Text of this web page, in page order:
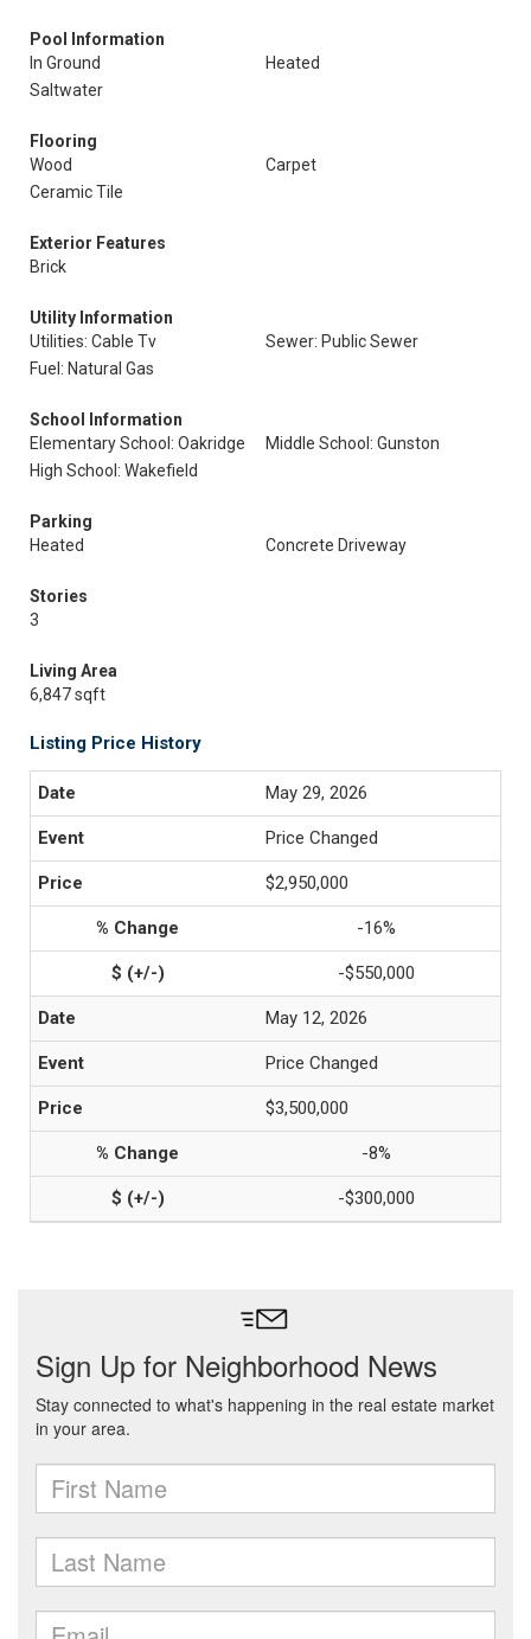
Pool Information
In Ground
Heated
Saltwater
Flooring
Wood
Carpet
Ceramic Tile
Exterior Features
Brick
Utility Information
Utilities: Cable Tv
Sewer: Public Sewer
Fuel: Natural Gas
School Information
Elementary School: Oakridge
Middle School: Gunston
High School: Wakefield
Parking
Heated
Concrete Driveway
Stories
3
Living Area
6,847 sqft
Listing Price History
May 29, 2026
Price Changed
$2,950,000
-16%
-$550,000
May 12, 2026
Price Changed
$3,500,000
-8%
-$300,000